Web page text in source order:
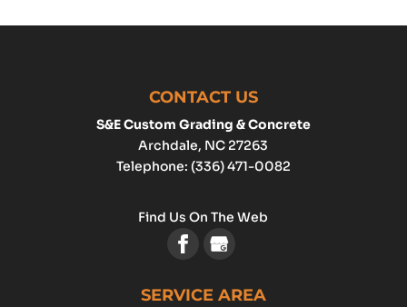
CONTACT US
S&E Custom Grading & Concrete
Archdale, NC 27263
Telephone: (336) 471-0082
Find Us On The Web
SERVICE AREA